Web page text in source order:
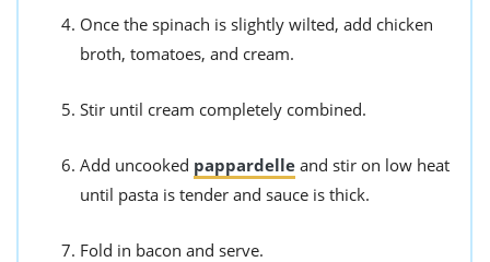
Once the spinach is slightly wilted, add chicken
broth, tomatoes, and cream.
Stir until cream completely combined.
Add uncooked pappardelle and stir on low heat
until pasta is tender and sauce is thick.
Fold in bacon and serve.